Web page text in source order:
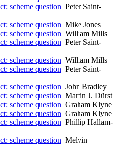
scheme question Peter Saint-
scheme question Mike Jones
scheme question William Mills
scheme question Peter Saint-
scheme question William Mills
scheme question Peter Saint-
scheme question John Bradley
scheme question Martin J. Dürst
scheme question Graham Klyne
scheme question Graham Klyne
scheme question Phillip Hallam-
scheme question Melvin